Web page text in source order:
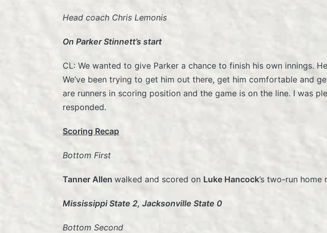
Head coach Chris Lemonis
On Parker Stinnett’s start
CL: We wanted to give Parker a chance to finish his own innings.
We’ve been trying to get him out there, get him comfortable and
are runners in scoring position and the game is on the line. I was
responded.
Scoring Recap
Bottom First
Tanner Allen walked and scored on Luke Hancock’s two-run
Mississippi State 2, Jacksonville State 0
Bottom Second